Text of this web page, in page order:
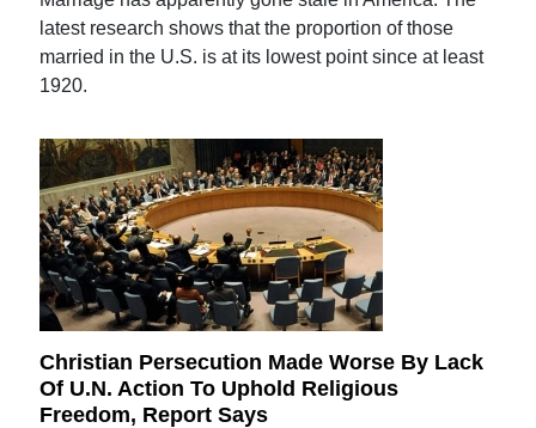
latest research shows that the proportion of those
married in the U.S. is at its lowest point since at least
1920.
Christian Persecution Made Worse By Lack
Of U.N. Action To Uphold Religious
Freedom, Report Says